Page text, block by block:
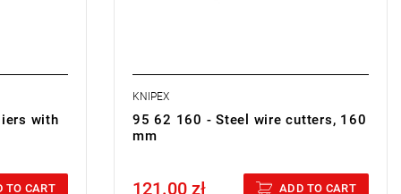
with
TO CART
KNIPEX
95 62 160 - Steel wire cutters, 160
mm
Price tax included
121.00 zł ADD TO CART